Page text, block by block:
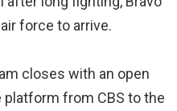
force to arrive.
closes with an open
from CBS to the